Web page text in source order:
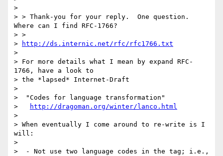
>
> > Thank-you for your reply.  One question.
Where can I find RFC-1766?
> >
>
http://ds.internic.net/rfc/rfc1766.txt
>
> For more details what I mean by expand RFC-
1766, have a look to
> the *lapsed* Internet-Draft
>
>  "Codes for language transformation"
>
http://dragoman.org/winter/lanco.html
>
> When eventually I come around to re-write is I
will:
>
>  - Not use two language codes in the tag; i.e.,